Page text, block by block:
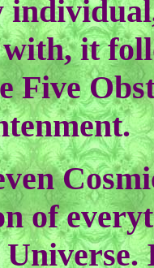
with, it
Five
of